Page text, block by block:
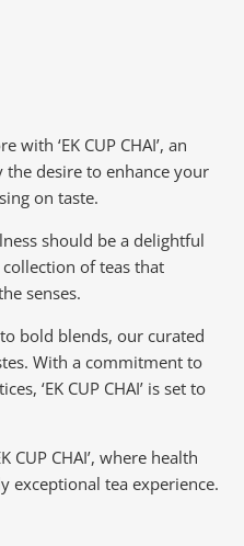
with ‘EK CUP CHAI’, an
desire to enhance your
on taste.
should be a delightful
of teas that
senses.
bold blends, our curated
With a commitment to
‘EK CUP CHAI’ is set to
CUP CHAI’, where health
exceptional tea experience.